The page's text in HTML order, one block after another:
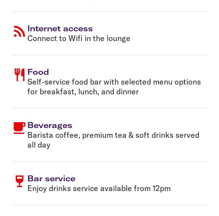
Internet access
Connect to Wifi in the lounge
Food
Self-service food bar with selected menu options
for breakfast, lunch, and dinner
Beverages
Barista coffee, premium tea & soft drinks served
all day
Bar service
Enjoy drinks service available from 12pm